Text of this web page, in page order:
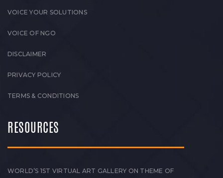
VOICE YOUR SOLUTIONS
VOICE OF NGO
DISCLAIMER
PRIVACY POLICY
TERMS & CONDITIONS
RESOURCES
WORLD’S 1ST VIRTUAL ART GALLERY ON THEME OF